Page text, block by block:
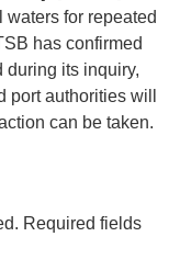
for repeated
has confirmed
during its inquiry,
authorities will
can be taken.
Required fields